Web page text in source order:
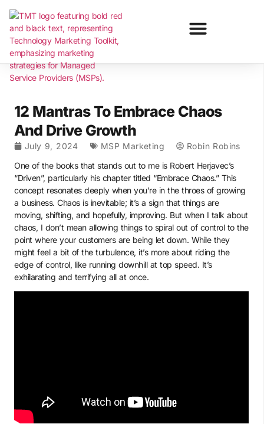
12 Mantras To Embrace Chaos
And Drive Growth
July 9, 2024 MSP Marketing
Robin Robins
One of the books that stands out to me is Robert Herjavec’s
“Driven”, particularly his chapter titled “Embrace Chaos.” This
concept resonates deeply when you’re in the throes of growing
a business. Chaos is inevitable; it’s a sign that things are
moving, shifting, and hopefully, improving. But when I talk about
chaos, I don’t mean allowing things to spiral out of control to the
point where your customers are being let down. While they
might feel a bit of the turbulence, it’s more about riding the
edge of control, like running downhill at top speed. It’s
exhilarating and terrifying all at once.